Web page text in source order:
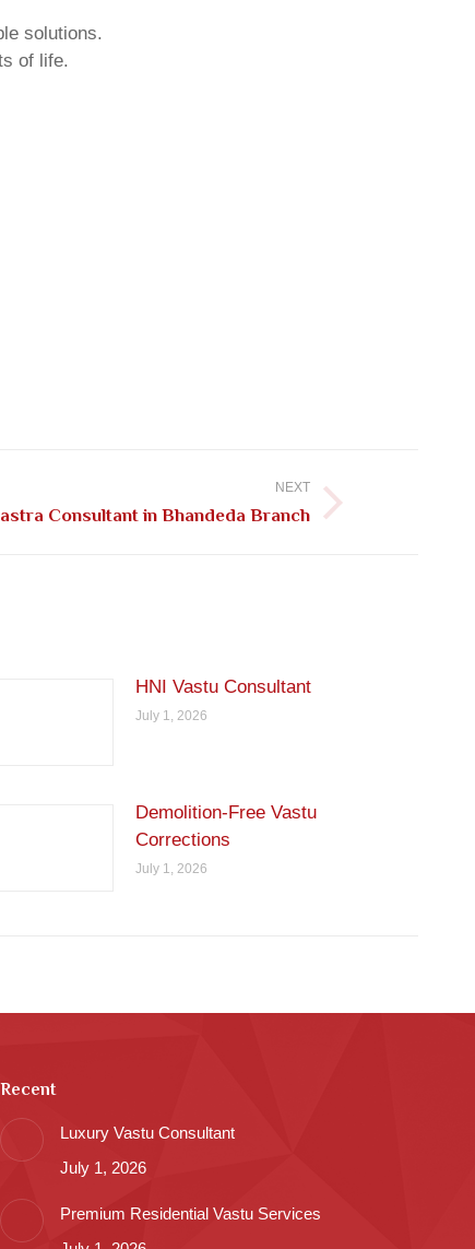
solutions.
of life.
NEXT
Consultant in Bhandeda Branch
HNI Vastu Consultant
July 1, 2026
Demolition-Free Vastu
Corrections
July 1, 2026
Recent
Luxury Vastu Consultant
July 1, 2026
Premium Residential Vastu Services